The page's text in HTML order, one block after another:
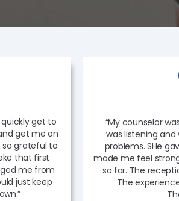
quickly get to
get me on
so grateful to
that first
me from
just keep
“My counselor
was listening
problems. SHe
made me feel
so far. The
The